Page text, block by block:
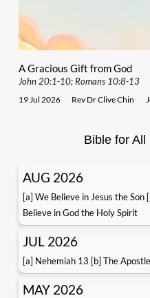
A Gracious Gift from God
John 20:1-10; Romans 10:8-13
19 Jul 2026 Rev Dr Clive Chin
Bible for
AUG 2026
[a] We Believe in Jesus the Son
Believe in God the Holy Spirit
JUL 2026
[a] Nehemiah 13 [b] The
MAY 2026